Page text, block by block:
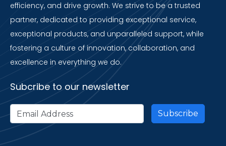
efficiency, and drive growth. We strive to be a trusted
partner, dedicated to providing exceptional service,
exceptional products, and unparalleled support, while
fostering a culture of innovation, collaboration, and
excellence in everything we do.
Subcribe to our newsletter